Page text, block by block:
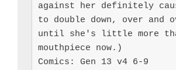
against her definitely
to double down, over and
until she's little more
mouthpiece now.)
Comics: Gen 13 v4 6-9